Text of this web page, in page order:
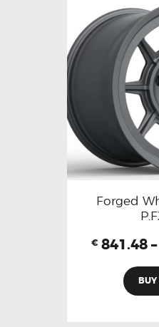
Forged
€ 841.48 –
BUY